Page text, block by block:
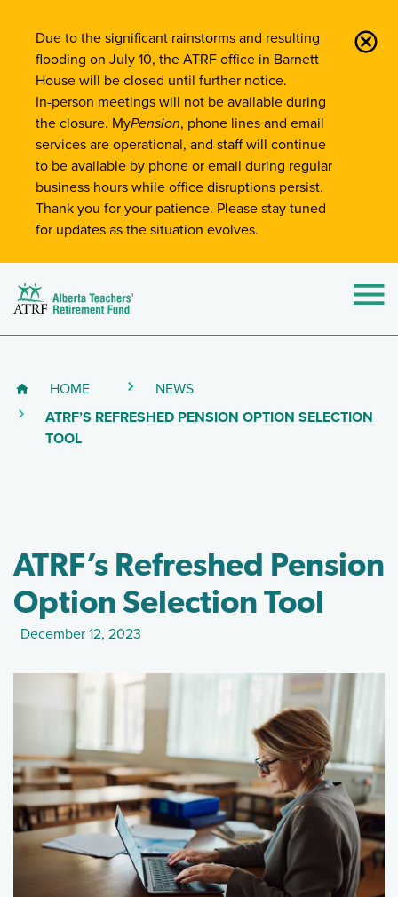
Site-Wide Notifications
Due to the significant rainstorms and resulting
flooding on July 10, the ATRF office in Barnett
House will be closed until further notice.
In-person meetings will not be available during
the closure. MyPension, phone lines and email
services are operational, and staff will continue
to be available by phone or email during regular
business hours while office disruptions persist.
Thank you for your patience. Please stay tuned
for updates as the situation evolves.
Alberta Teachers' Retirement Fund (ATRF)
Breadcrumb
HOME
NEWS
(CURRENT PAGE)
ATRF’S REFRESHED PENSION OPTION SELECTION
TOOL(SKIP TO MAIN CONTENT)
ATRF’s Refreshed Pension
Option Selection Tool
December 12, 2023